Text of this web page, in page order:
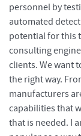
personnel by
automated
potential for this
consulting
clients. We want
the right way.
manufacturers
capabilities that
that is needed. I